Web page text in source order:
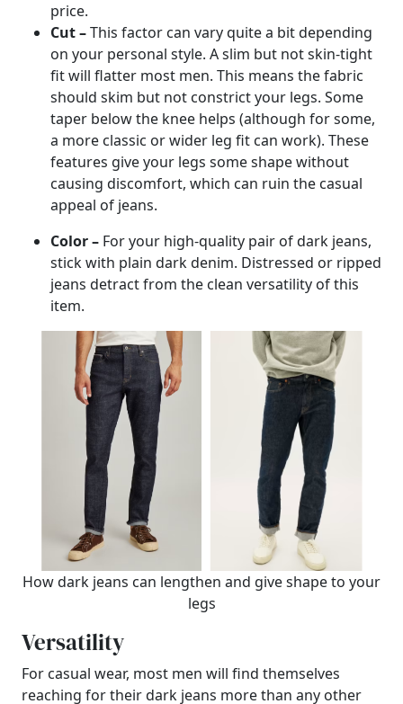
price.
Cut –This factor can vary quite a bit depending
on your personal style. A slim but not skin-tight
fit will flatter most men. This means the fabric
should skim but not constrict your legs. Some
taper below the knee helps (although for some,
a more classic or wider leg fit can work). These
features give your legs some shape without
causing discomfort, which can ruin the casual
appeal of jeans.
Color – For your high-quality pair of dark jeans,
stick with plain dark denim. Distressed or ripped
jeans detract from the clean versatility of this
item.
How dark jeans can lengthen and give shape to your
legs
Versatility
For casual wear, most men will find themselves
reaching for their dark jeans more than any other